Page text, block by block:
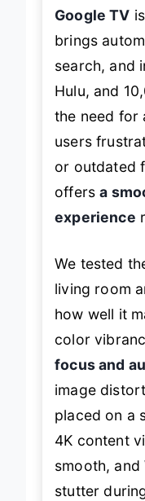
Google TV
brings
search, and
Hulu, and
the need for
users
or outdated
offersa
experience
We tested
living room
how well it
color
focus and
image
placed on a
4K content
smooth, and
stutter